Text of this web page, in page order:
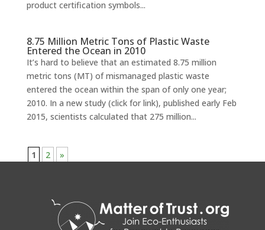
product certification symbols...
8.75 Million Metric Tons of Plastic Waste
Entered the Ocean in 2010
It’s hard to believe that an estimated 8.75 million
metric tons (MT) of mismanaged plastic waste
entered the ocean within the span of only one year;
2010. In a new study (click for link), published early Feb
2015, scientists calculated that 275 million...
1 2 »